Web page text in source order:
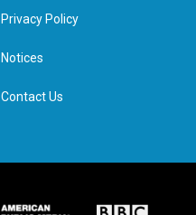
e
d
n
Privacy Policy
Notices
Contact Us